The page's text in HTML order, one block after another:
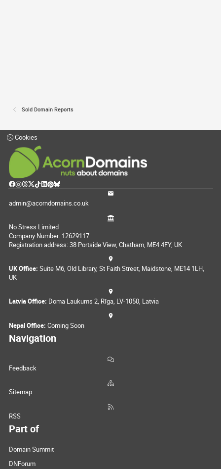
Sold Domain Reports
Cookies
admin@acorndomains.co.uk
No Stress Limited
Company Number: 12629117
Registration address: 38 Portside View, Chatham, ME4 4FY, UK
UK Office: Suite M6, Old Library, St Faith Street, Maidstone, ME14 1LH,
UK
Latvia Office: Doma Laukums 2, Rīga, LV-1050, Latvia
Nepal Office: Coming Soon
Navigation
Feedback
Sitemap
RSS
Part of
Domain Summit
DNForum